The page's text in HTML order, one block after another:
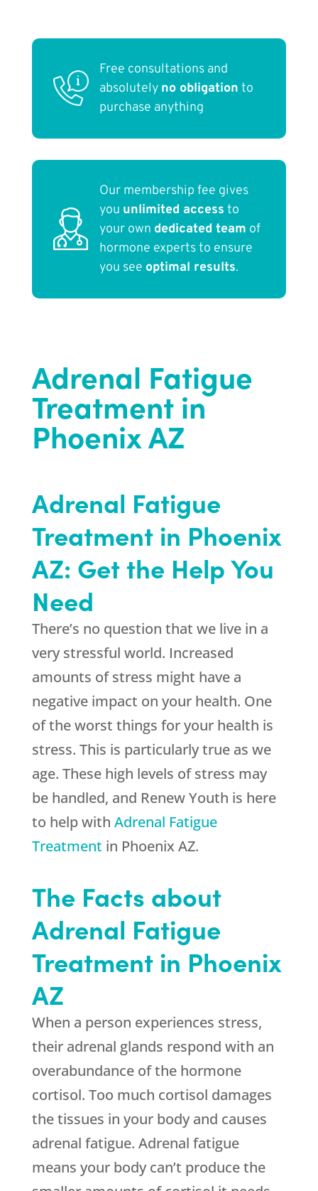
Free consultations and
absolutely no obligation to
purchase anything
Our membership fee gives
you unlimited access to
your own dedicated team of
hormone experts to ensure
you see optimal results.
Adrenal Fatigue
Treatment in
Phoenix AZ
Adrenal Fatigue
Treatment in Phoenix
AZ: Get the Help You
Need
There’s no question that we live in a
very stressful world. Increased
amounts of stress might have a
negative impact on your health. One
of the worst things for your health is
stress. This is particularly true as we
age. These high levels of stress may
be handled, and Renew Youth is here
to help with Adrenal Fatigue
Treatment in Phoenix AZ.
The Facts about
Adrenal Fatigue
Treatment in Phoenix
AZ
When a person experiences stress,
their adrenal glands respond with an
overabundance of the hormone
cortisol. Too much cortisol damages
the tissues in your body and causes
adrenal fatigue. Adrenal fatigue
means your body can’t produce the